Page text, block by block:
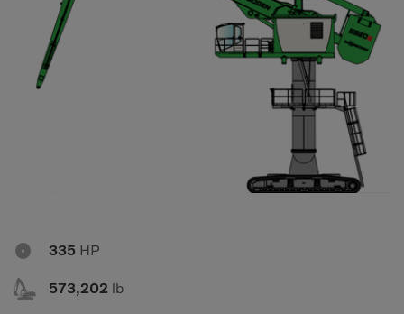
Excavators
Generators
Grapples
Track Crushers
Track Screens
Wheel Loaders
 335 HP
 573,202 lb